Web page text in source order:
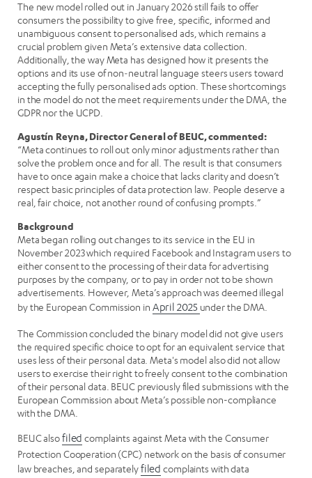
The new model rolled out in January 2026 still fails to offer
consumers the possibility to give free, specific, informed and
unambiguous consent to personalised ads, which remains a
crucial problem given Meta’s extensive data collection.
Additionally, the way Meta has designed how it presents the
options and its use of non‑neutral language steers users toward
accepting the fully personalised ads option. These shortcomings
in the model do not the meet requirements under the DMA, the
GDPR nor the UCPD.
Agustín Reyna, Director General of BEUC, commented:
“Meta continues to roll out only minor adjustments rather than
solve the problem once and for all. The result is that consumers
have to once again make a choice that lacks clarity and doesn’t
respect basic principles of data protection law. People deserve a
real, fair choice, not another round of confusing prompts.”
Background
Meta began rolling out changes to its service in the EU in
November 2023 which required Facebook and Instagram users to
either consent to the processing of their data for advertising
purposes by the company, or to pay in order not to be shown
advertisements. However, Meta’s approach was deemed illegal
by the European Commission in April 2025 under the DMA.
The Commission concluded the binary model did not give users
the required specific choice to opt for an equivalent service that
uses less of their personal data. Meta's model also did not allow
users to exercise their right to freely consent to the combination
of their personal data. BEUC previously filed submissions with the
European Commission about Meta’s possible non-compliance
with the DMA.
BEUC alsofiled complaints against Meta with the Consumer
Protection Cooperation (CPC) network on the basis of consumer
law breaches, and separatelyfiled complaints with data